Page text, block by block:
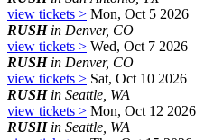
view tickets > Mon, Oct 5 2026
RUSHin Denver, CO
view tickets > Wed, Oct 7 2026
RUSHin Denver, CO
view tickets > Sat, Oct 10 2026
RUSHin Seattle, WA
view tickets > Mon, Oct 12 2026
RUSHin Seattle, WA